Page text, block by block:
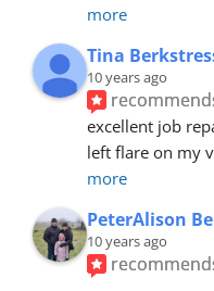
more
Tina
10 years ago
excellent job
left flare on my
more
PeterAlison
10 years ago